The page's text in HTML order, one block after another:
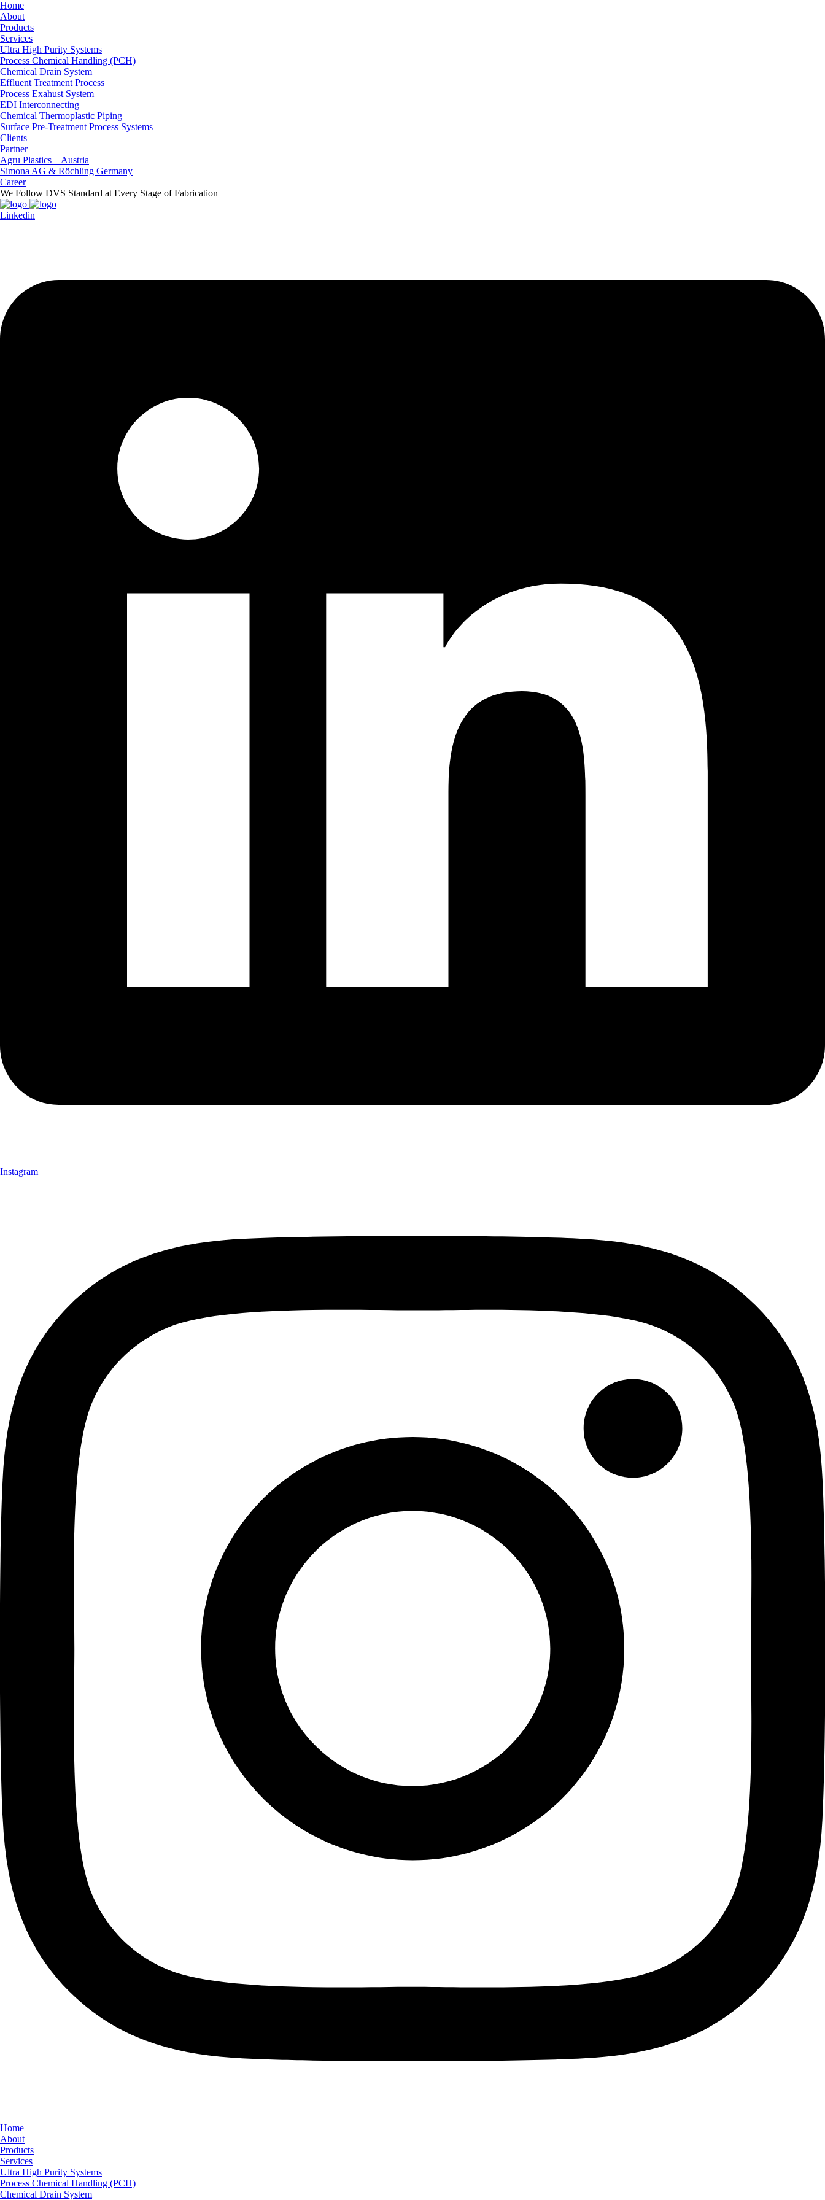
Home
About
Products
Services
Ultra High Purity Systems
Process Chemical Handling (PCH)
Chemical Drain System
Effluent Treatment Process
Process Exahust System
EDI Interconnecting
Chemical Thermoplastic Piping
Surface Pre-Treatment Process Systems
Clients
Partner
Agru Plastics – Austria
Simona AG & Röchling Germany
Career
We Follow DVS Standard at Every Stage of Fabrication
Linkedin
Instagram
Home
About
Products
Services
Ultra High Purity Systems
Process Chemical Handling (PCH)
Chemical Drain System